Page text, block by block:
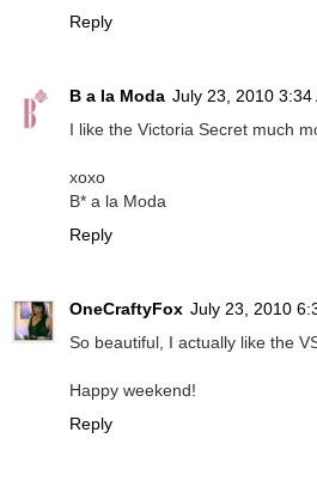
Reply
B a la Moda July 23, 2010 3:34
I like the Victoria Secret much
xoxo
B* a la Moda
Reply
OneCraftyFox July 23, 2010
So beautiful, I actually like the
Happy weekend!
Reply